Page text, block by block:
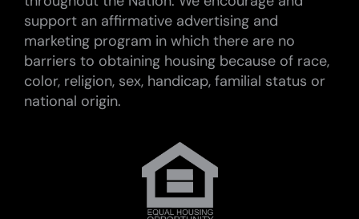
support an affirmative advertising and
marketing program in which there are no
barriers to obtaining housing because of race,
color, religion, sex, handicap, familial status or
national origin.